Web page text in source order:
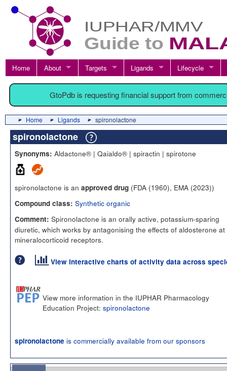
Home About Targets Ligands Lifecycle
GtoPdb is requesting financial support from
Home Ligands spironolactone
spironolactone
Synonyms: Aldactone® | Qaialdo® | spiractin | spirotone
spironolactone is an approved drug (FDA (1960), EMA (2023))
Compound class: Synthetic organic
Comment: Spironolactone is an orally active, potassium-sparing
diuretic, which works by antagonising the effects of aldosterone
mineralocorticoid receptors.
View interactive charts of activity data across
View more information in the IUPHAR Pharmacology
Education Project: spironolactone
spironolactone is commercially available from our sponsors